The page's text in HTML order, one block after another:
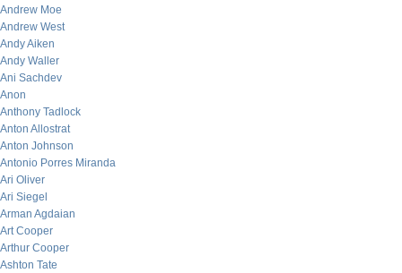
Andrew Moe
Andrew West
Andy Aiken
Andy Waller
Ani Sachdev
Anon
Anthony Tadlock
Anton Allostrat
Anton Johnson
Antonio Porres Miranda
Ari Oliver
Ari Siegel
Arman Agdaian
Art Cooper
Arthur Cooper
Ashton Tate